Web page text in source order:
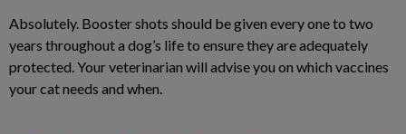
Absolutely. Booster shots should be given every one to two
years throughout a dog’s life to ensure they are adequately
protected. Your veterinarian will advise you on which vaccines
your cat needs and when.